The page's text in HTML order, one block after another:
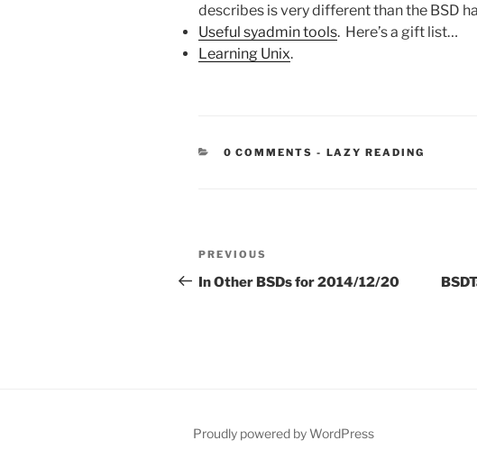
describes is very different than the BSD
Useful syadmin tools. Here’s a gift list…
Learning Unix.
0 COMMENTS - CATEGORIES:
LAZY READING
Post
navigation
Previous
Post
PREVIOUS
In Other BSDs for 2014/12/20
Proudly powered by WordPress